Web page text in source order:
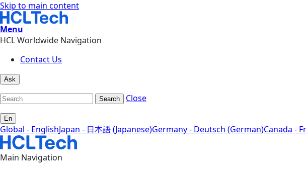
Skip to main content
Menu
HCL Worldwide Navigation
Contact Us
Ask
Search Close
En
Global - EnglishJapan - 日本語 (Japanese)Germany - Deutsch (German)Canada -
Main Navigation